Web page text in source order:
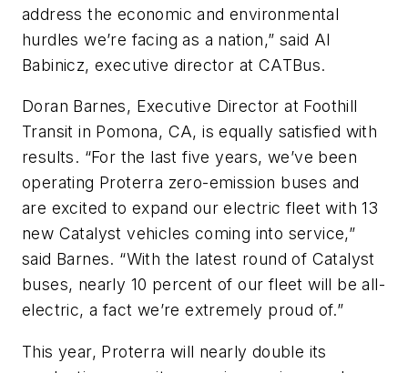
address the economic and environmental
hurdles we’re facing as a nation,” said Al
Babinicz, executive director at CATBus.
Doran Barnes, Executive Director at Foothill
Transit in Pomona, CA, is equally satisfied with
results. “For the last five years, we’ve been
operating Proterra zero-emission buses and
are excited to expand our electric fleet with 13
new Catalyst vehicles coming into service,”
said Barnes. “With the latest round of Catalyst
buses, nearly 10 percent of our fleet will be all-
electric, a fact we’re extremely proud of.”
This year, Proterra will nearly double its